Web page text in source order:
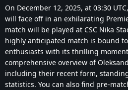
On December 12, 2025, at 03:30
will face off in an exhilarating
match will be played at CSC Nika
highly anticipated match is bound
enthusiasts with its thrilling
comprehensive overview of
including their recent form,
statistics. You can also find pre-